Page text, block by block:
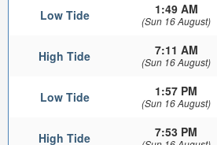
Low Tide 1:49 AM
(Sun 16 August)
High Tide 7:11 AM
(Sun 16 August)
Low Tide 1:57 PM
(Sun 16 August)
High Tide 7:53 PM